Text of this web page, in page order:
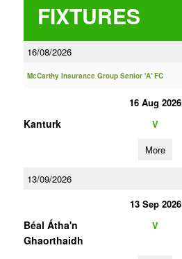
FIXTURES
16/08/2026
McCarthy Insurance Group Senior 'A' FC
16 Aug 2026
Kanturk V
More
13/09/2026
13 Sep 2026
Béal Átha'n
Ghaorthaidh
V